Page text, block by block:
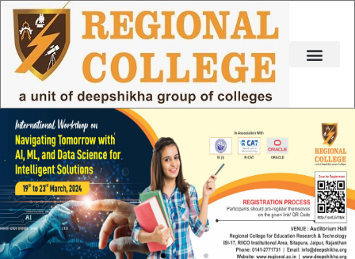
Skip
content